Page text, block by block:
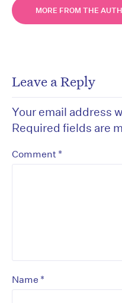
MORE FROM THE
Leave a Reply
Your email address
Required fields are
Comment *
Name *